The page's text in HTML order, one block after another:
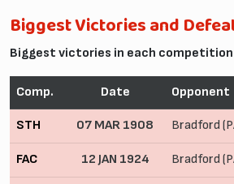
Biggest Victories and
Biggest victories in each
Comp. Date Opponent
STH 07 MAR 1908 Bradford
FAC 12 JAN 1924 Bradford